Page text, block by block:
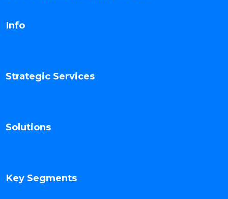
Info
Strategic Services
Solutions
Key Segments